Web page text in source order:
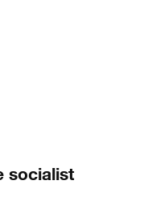
socialist